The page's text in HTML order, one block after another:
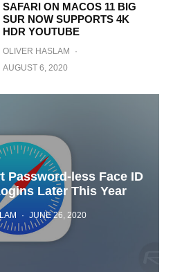
SAFARI ON MACOS 11 BIG
SUR NOW SUPPORTS 4K
HDR YOUTUBE
OLIVER HASLAM
·
AUGUST 6, 2020
Password-less Face ID
Later This Year
· JUNE 26, 2020